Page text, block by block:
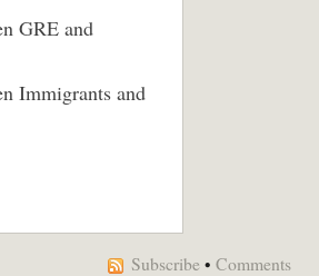
GRE and
Immigrants and
Subscribe • Comments